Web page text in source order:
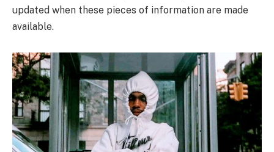
updated when these pieces of information are made
available.